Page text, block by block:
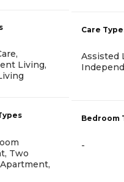
Living,
Two
Care
Assisted
Bedroom
-